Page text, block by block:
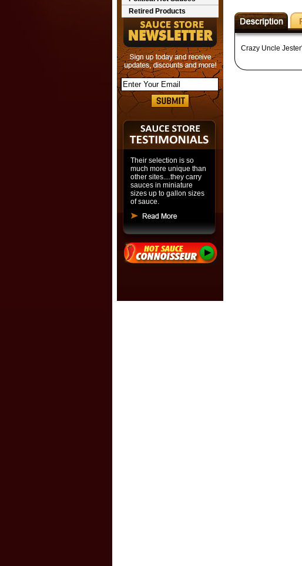
Retired Products
Their selection is so
much more unique than
other sites....they carry
sauces in miniature
sizes up to gallon sizes
of sauce.
Crazy Uncle